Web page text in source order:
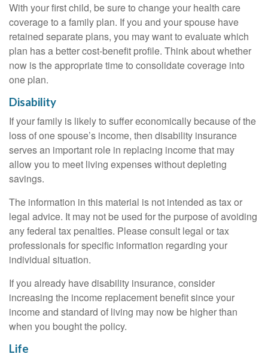
With your first child, be sure to change your health care
coverage to a family plan. If you and your spouse have
retained separate plans, you may want to evaluate which
plan has a better cost-benefit profile. Think about whether
now is the appropriate time to consolidate coverage into
one plan.
Disability
If your family is likely to suffer economically because of the
loss of one spouse’s income, then disability insurance
serves an important role in replacing income that may
allow you to meet living expenses without depleting
savings.
The information in this material is not intended as tax or
legal advice. It may not be used for the purpose of avoiding
any federal tax penalties. Please consult legal or tax
professionals for specific information regarding your
individual situation.
If you already have disability insurance, consider
increasing the income replacement benefit since your
income and standard of living may now be higher than
when you bought the policy.
Life